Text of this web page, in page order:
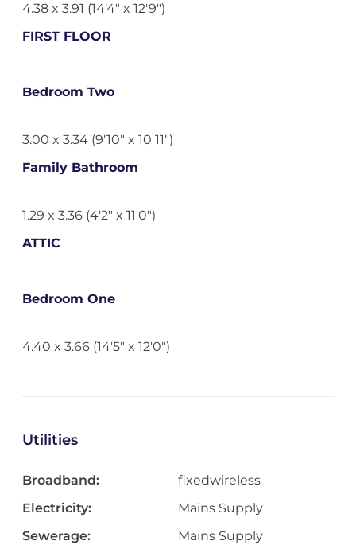
4.38 x 3.91 (14'4" x 12'9")
FIRST FLOOR
Bedroom Two
3.00 x 3.34 (9'10" x 10'11")
Family Bathroom
1.29 x 3.36 (4'2" x 11'0")
ATTIC
Bedroom One
4.40 x 3.66 (14'5" x 12'0")
Utilities
Broadband:
fixedwireless
Electricity:
Mains Supply
Sewerage:
Mains Supply